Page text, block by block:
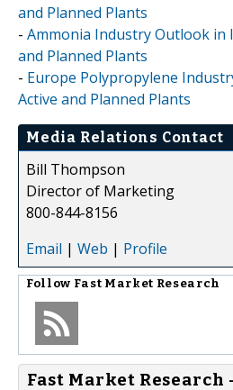
and Planned Plants
- Ammonia Industry Outlook in
and Planned Plants
- Europe Polypropylene
Active and Planned Plants
Media Relations Contact
Bill Thompson
Director of Marketing
800-844-8156
Email | Web | Profile
Follow Fast Market Research
Fast Market Research